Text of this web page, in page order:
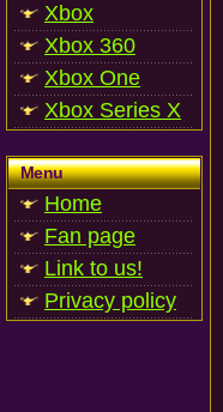
Xbox
Xbox 360
Xbox One
Xbox Series X
Menu
Home
Fan page
Link to us!
Privacy policy